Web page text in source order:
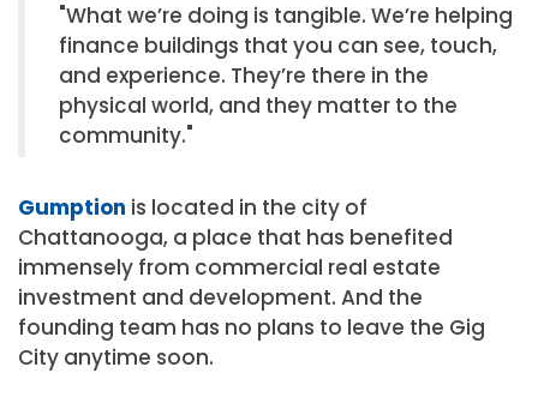
What we’re doing is tangible. We’re helping
finance buildings that you can see, touch,
and experience. They’re there in the
physical world, and they matter to the
community.
Gumption is located in the city of
Chattanooga, a place that has benefited
immensely from commercial real estate
investment and development. And the
founding team has no plans to leave the Gig
City anytime soon.